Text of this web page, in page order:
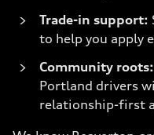
Trade-in support:
to help you apply
Community roots:
Portland drivers
relationship-first